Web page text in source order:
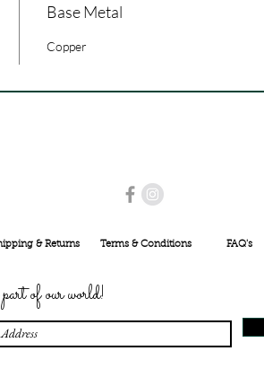
Base Metal
Copper
& Returns Terms & Conditions FAQ's
of our world!